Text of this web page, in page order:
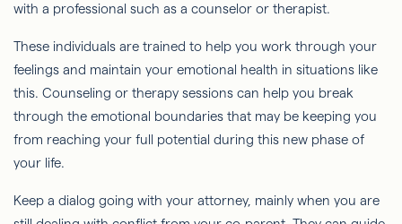
with a professional such as a counselor or therapist.
These individuals are trained to help you work through your
feelings and maintain your emotional health in situations like
this. Counseling or therapy sessions can help you break
through the emotional boundaries that may be keeping you
from reaching your full potential during this new phase of
your life.
Keep a dialog going with your attorney, mainly when you are